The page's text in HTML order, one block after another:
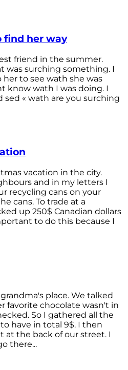
find her way
friend in the summer.
was surching something. I
to see wath she was
know wath I was doing. I
« wath are you surching
vacation in the city.
and in my letters I
recycling cans on your
cans. To trade at a
up 250$ Canadian dollars
to do this because I
place. We talked
favorite chocolate wasn't in
So I gathered all the
have in total 9$. I then
the back of our street. I
there...